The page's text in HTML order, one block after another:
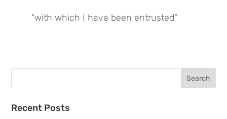
“with which I have been entrusted”
Recent Posts